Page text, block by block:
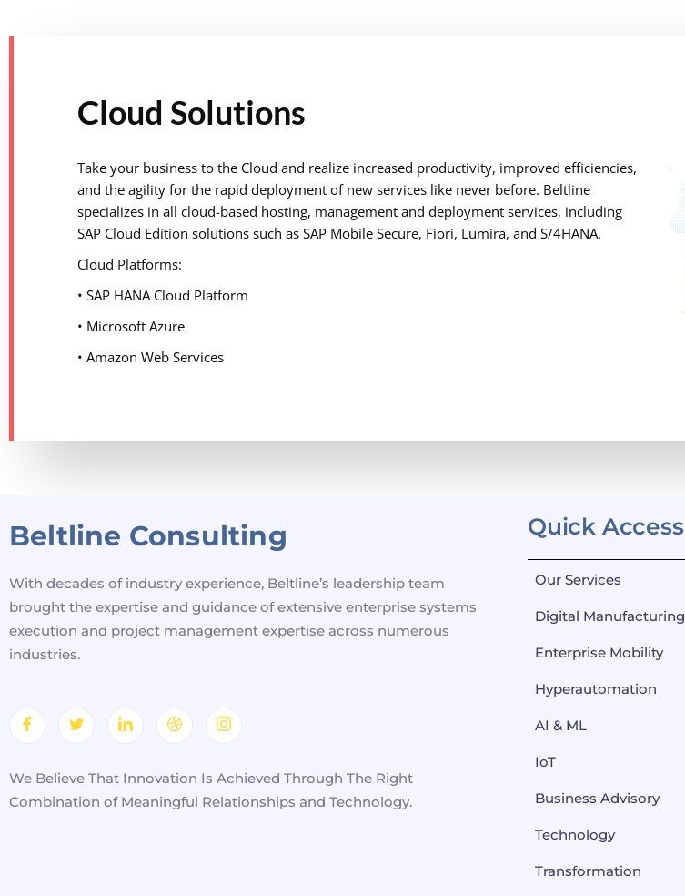
Cloud Solutions
Take your business to the Cloud and realize increased productivity, improved efficiencies,
and the agility for the rapid deployment of new services like never before. Beltline
specializes in all cloud-based hosting, management and deployment services, including
SAP Cloud Edition solutions such as SAP Mobile Secure, Fiori, Lumira, and S/4HANA.
Cloud Platforms:
• SAP HANA Cloud Platform
• Microsoft Azure
• Amazon Web Services
Beltline Consulting
With decades of industry experience, Beltline’s leadership team
brought the expertise and guidance of extensive enterprise systems
execution and project management expertise across numerous
industries.
We Believe That Innovation Is Achieved Through The Right
Combination of Meaningful Relationships and Technology.
Quick Access
Our Services
Digital Manufacturing
Enterprise Mobility
Hyperautomation
AI & ML
IoT
Business Advisory
Technology
Transformation